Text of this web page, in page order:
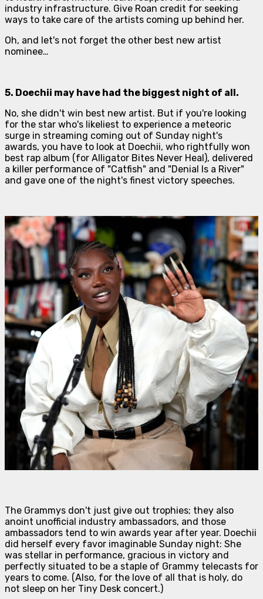
industry infrastructure. Give Roan credit for seeking
ways to take care of the artists coming up behind her.
Oh, and let's not forget the other best new artist
nominee…
5. Doechii may have had the biggest night of all.
No, she didn't win best new artist. But if you're looking
for the star who's likeliest to experience a meteoric
surge in streaming coming out of Sunday night's
awards, you have to look at Doechii, who rightfully won
best rap album (for Alligator Bites Never Heal), delivered
a killer performance of "Catfish" and "Denial Is a River"
and gave one of the night's finest victory speeches.
The Grammys don't just give out trophies; they also
anoint unofficial industry ambassadors, and those
ambassadors tend to win awards year after year. Doechii
did herself every favor imaginable Sunday night: She
was stellar in performance, gracious in victory and
perfectly situated to be a staple of Grammy telecasts for
years to come. (Also, for the love of all that is holy, do
not sleep on her Tiny Desk concert.)